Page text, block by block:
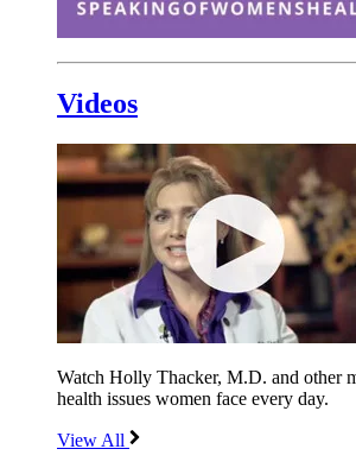
Videos
Watch Holly Thacker, M.D. and other
health issues women face every day.
View All